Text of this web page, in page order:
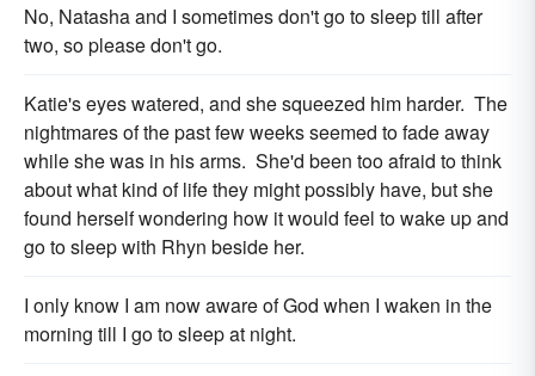
No, Natasha and I sometimes don't go to sleep till after
two, so please don't go.
Katie's eyes watered, and she squeezed him harder. The
nightmares of the past few weeks seemed to fade away
while she was in his arms. She'd been too afraid to think
about what kind of life they might possibly have, but she
found herself wondering how it would feel to wake up and
go to sleep with Rhyn beside her.
I only know I am now aware of God when I waken in the
morning till I go to sleep at night.